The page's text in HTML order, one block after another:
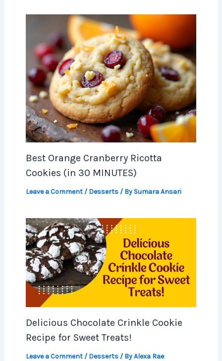
Best Orange Cranberry Ricotta
Cookies (in 30 MINUTES)
Leave a Comment / Desserts/ By Sumara Ansari
Delicious Chocolate Crinkle Cookie
Recipe for Sweet Treats!
Leave a Comment / Desserts/ ByAlexa Rae